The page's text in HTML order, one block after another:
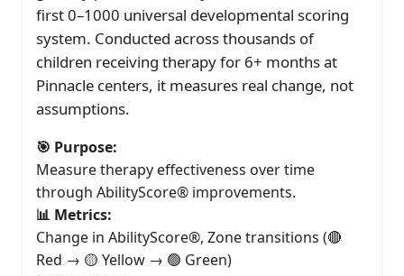
first 0–1000 universal developmental scoring
system. Conducted across thousands of
children receiving therapy for 6+ months at
Pinnacle centers, it measures real change, not
assumptions.
🎯 Purpose:
Measure therapy effectiveness over time
through AbilityScore® improvements.
📊 Metrics:
Change in AbilityScore®, Zone transitions (🔴
Red → 🟡 Yellow → 🟢 Green)